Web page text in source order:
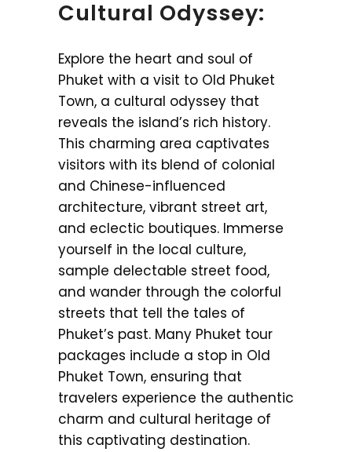
Cultural Odyssey:
Explore the heart and soul of
Phuket with a visit to Old Phuket
Town, a cultural odyssey that
reveals the island’s rich history.
This charming area captivates
visitors with its blend of colonial
and Chinese-influenced
architecture, vibrant street art,
and eclectic boutiques. Immerse
yourself in the local culture,
sample delectable street food,
and wander through the colorful
streets that tell the tales of
Phuket’s past. Many Phuket tour
packages include a stop in Old
Phuket Town, ensuring that
travelers experience the authentic
charm and cultural heritage of
this captivating destination.